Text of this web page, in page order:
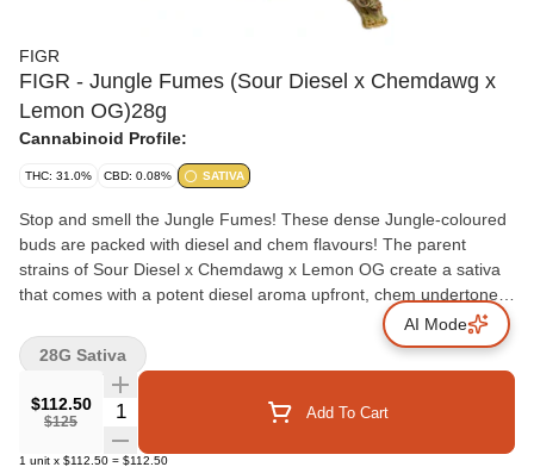
FIGR
FIGR - Jungle Fumes (Sour Diesel x Chemdawg x
Lemon OG)28g
Cannabinoid Profile:
THC: 31.0% CBD: 0.08% SATIVA
Stop and smell the Jungle Fumes! These dense Jungle-coloured
buds are packed with diesel and chem flavours! The parent
strains of Sour Diesel x Chemdawg x Lemon OG create a sativa
that comes with a potent diesel aroma upfront, chem undertones
and notes of tropical fruits. Jungle Fumes will take you on a
jungle cruise through your senses! FIGR dried flower products
are hand selected to ensure dense, high-quality buds are in every
package.
$112.50
$125
Quantity Selector Add To Cart
1 unit x $112.50 = $112.50
28G Sativa
AI Mode